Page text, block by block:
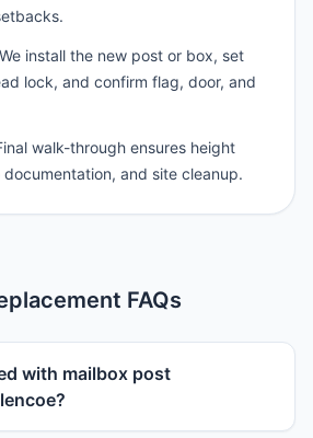
We install the new post or box, set
lock, and confirm flag, door, and
walk-through ensures height
and site cleanup.
FAQs
with mailbox post